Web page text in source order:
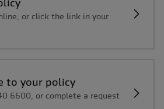
or click the link in your
to your policy
6600, or complete a request